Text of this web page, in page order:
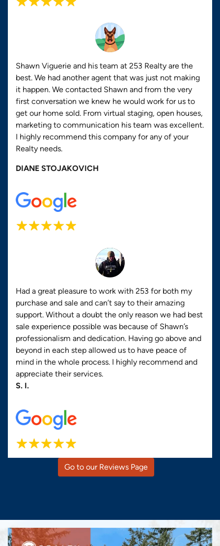
Shawn Viguerie and his team at 253 Realty are the
best. We had another agent that was just not making
it happen. We contacted Shawn and from the very
first conversation we knew he would work for us to
get our home sold. From virtual staging, open houses,
marketing to communication his team was excellent.
I highly recommend this company for any of your
Realty needs.
DIANE STOJAKOVICH
Had a great pleasure to work with 253 for both my
purchase and sale and can’t say to their amazing
support. Without a doubt the only reason we had best
sale experience possible was because of Shawn’s
professionalism and dedication. Having go above and
beyond in each step allowed us to have peace of
mind in the whole process. I highly recommend and
appreciate their services.
S. I.
Go to our Reviews Page